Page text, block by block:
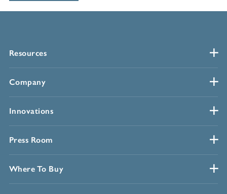
Resources
Company
Innovations
Press Room
Where To Buy